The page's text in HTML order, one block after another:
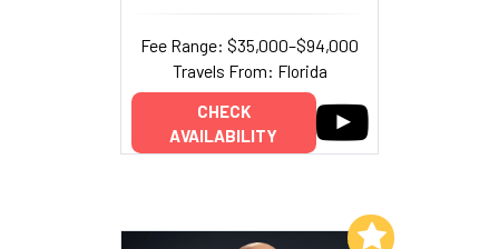
Fee Range: $35,000–$94,000
Travels From: Florida
CHECK
AVAILABILITY
Add to My List